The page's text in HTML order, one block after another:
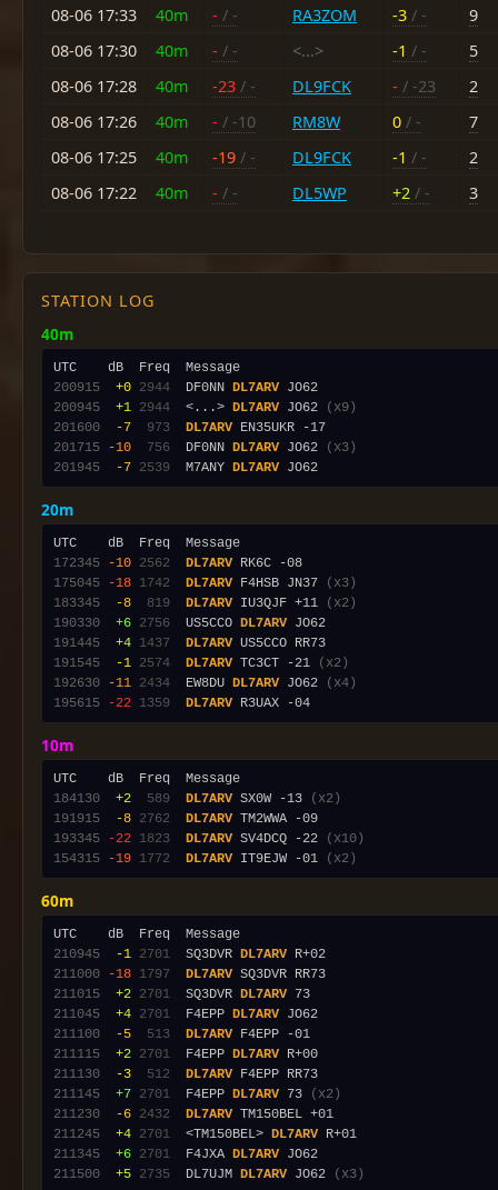
08-06 17:33 40m - / - RA3ZOM -3 / -
9
08-06 17:30
40m - / - <...> -1 / -
5
08-06 17:28
40m -23 / - DL9FCK - / -23
2
08-06 17:26
40m - / -10 RM8W 0 / -
7
08-06 17:25
40m -19 / - DL9FCK -1 / -
2
08-06 17:22
40m - / - DL5WP +2 / - 3
STATION LOG
40m
200915
+0 2944
  DF0NN
DL7ARV
200945
+1 2944
  <...>
DL7ARV JO62
(x9)
201600
-7 973 DL7ARV
201715
-10 756
  DF0NN
DL7ARV JO62
(x3)
201945
-7 2539
  M7ANY
DL7ARV
20m
172345
-10 2562 DL7ARV
175045
-18 1742 DL7ARV F4HSB JN37
(x3)
183345
-8 819 DL7ARV IU3QJF +11
(x2)
190330
+6 2756
  US5CCO
DL7ARV
191445
+4 1437 DL7ARV
191545
-1 2574 DL7ARV TC3CT -21
(x2)
192630
-11 2434
  EW8DU
DL7ARV JO62
(x4)
195615
-22 1359 DL7ARV
10m
184130
+2 589 DL7ARV SX0W -13
(x2)
191915
-8 2762 DL7ARV
193345
-22 1823 DL7ARV SV4DCQ -22
(x10)
154315
-19 1772 DL7ARV IT9EJW -01 (x2)
60m
210945
-1 2701
  SQ3DVR
DL7ARV
211000
-18 1797 DL7ARV
211015
+2 2701
  SQ3DVR
DL7ARV
211045
+4 2701
  F4EPP
DL7ARV
211100
-5 513 DL7ARV
211115
+2 2701
  F4EPP
DL7ARV
211130
-3 512 DL7ARV
211145
+7 2701
  F4EPP
DL7ARV 73
(x2)
211230
-6 2432 DL7ARV
211245
+4 2701
  <TM150BEL>
DL7ARV
211345
+6 2701
  F4JXA
DL7ARV
211500
+5 2735
  DL7UJM
DL7ARV JO62 (x3)